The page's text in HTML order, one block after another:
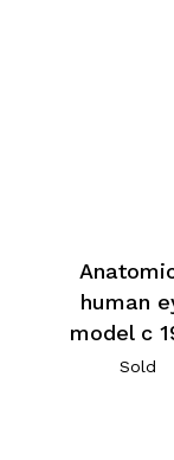
human
model c
Sold